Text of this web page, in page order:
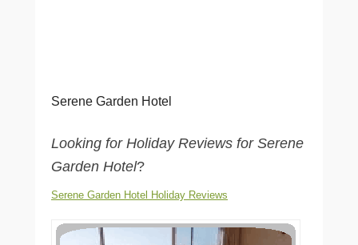
Serene Garden Hotel
Looking for Holiday Reviews for Serene
Garden Hotel?
Serene Garden Hotel Holiday Reviews